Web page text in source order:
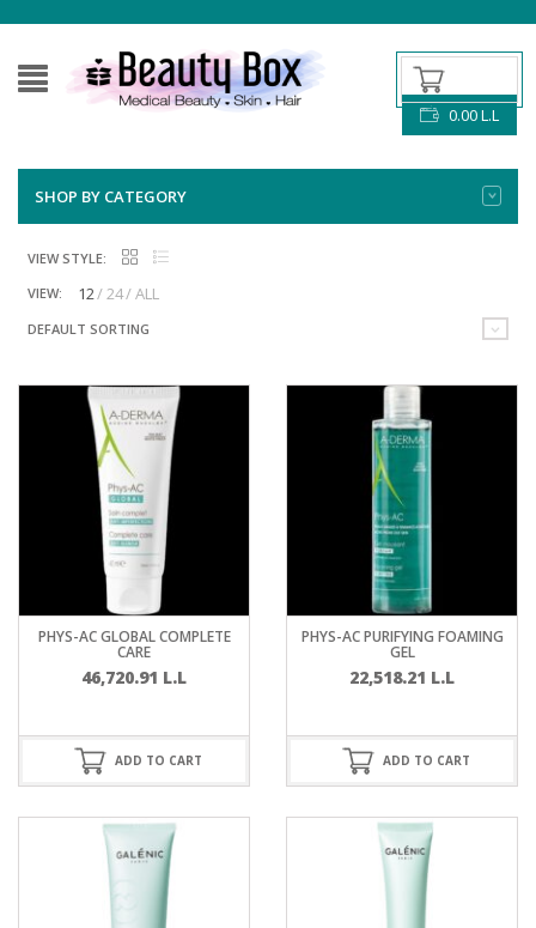
0.00L.L
SHOP BY CATEGORY
VIEW STYLE:
VIEW:
12 24 ALL
DEFAULT SORTING
PHYS-AC GLOBAL COMPLETE
CARE
46,720.91 L.L
ADD TO CART
PHYS-AC PURIFYING FOAMING
GEL
22,518.21 L.L
ADD TO CART